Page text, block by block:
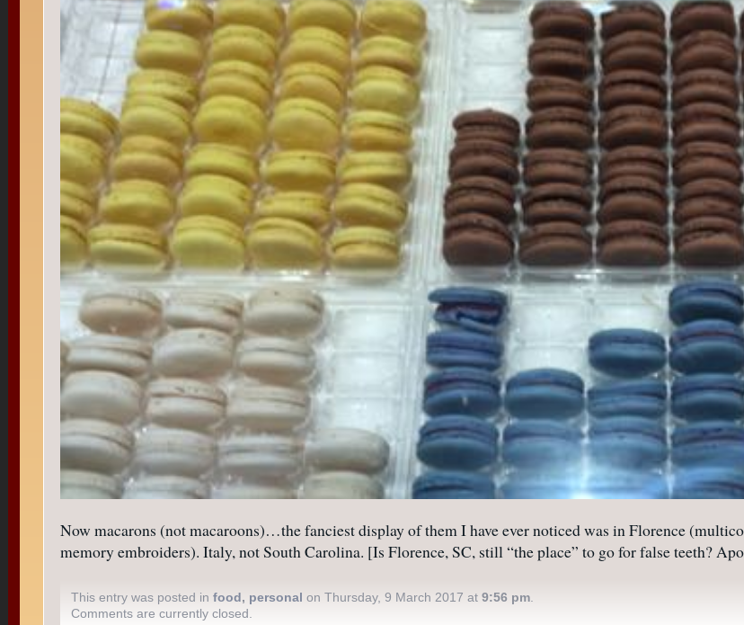
Now macarons (not macaroons)…the fanciest display of them I have ever noticed was in Florence
memory embroiders). Italy, not South Carolina. [Is Florence, SC, still “the place” to go for false teeth?
This entry was posted in food, personal on Thursday, 9 March 2017 at 9:56 pm.
Comments are currently closed.